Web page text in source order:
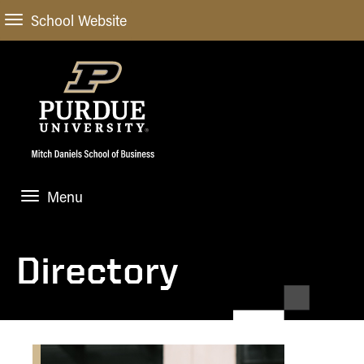
School Website
Menu
General Information
Meet our Dean
STUDENT EXPERIENCE
Undergraduate
Case Competitions
ACADEMIC PROGRAMS
ACADEMIC DEPARTMENTS & RESEARCH
Directory